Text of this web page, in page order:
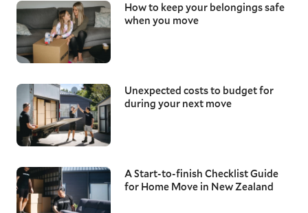
How to keep your belongings safe
when you move
Unexpected costs to budget for
during your next move
A Start-to-finish Checklist Guide
for Home Move in New Zealand